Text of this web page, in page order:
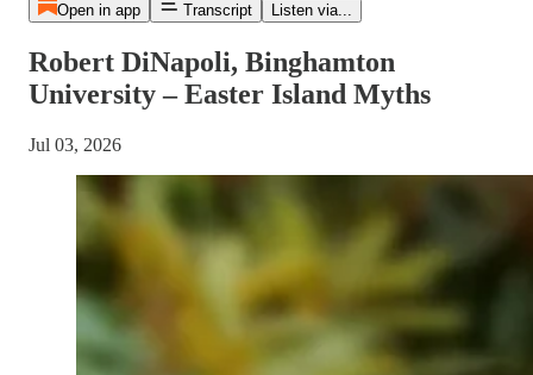
Open in app Transcript Listen via...
Robert DiNapoli, Binghamton
University – Easter Island Myths
Jul 03, 2026